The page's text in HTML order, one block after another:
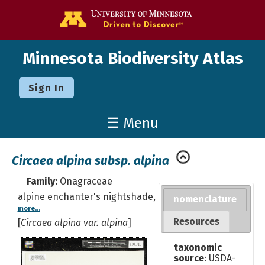
Minnesota Biodiversity Atlas
Sign In
☰ Menu
Circaea alpina subsp. alpina
Family:Onagraceae
alpine enchanter's nightshade,
more...
[Circaea alpina var. alpina]
nomenclature
Resources
taxonomic
source: USDA-